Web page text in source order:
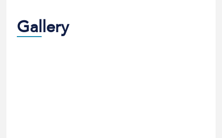
Gallery